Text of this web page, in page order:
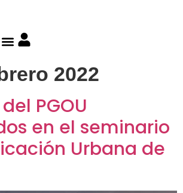
2022
PGOU
en el seminario
Urbana de